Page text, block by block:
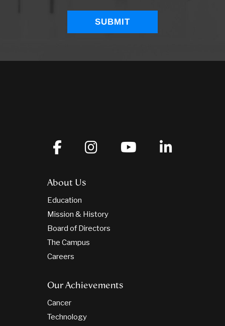
About Us
Education
Mission & History
Board of Directors
The Campus
Careers
Our Achievements
Cancer
Technology